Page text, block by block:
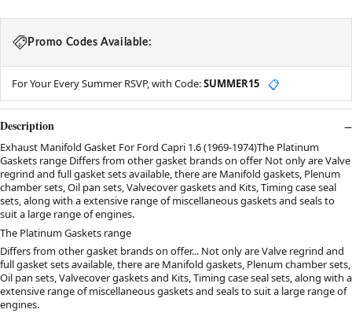
Promo Codes Available:
For Your Every Summer RSVP, with Code:SUMMER15 📋
Description
Exhaust Manifold Gasket For Ford Capri 1.6 (1969-1974)The Platinum
Gaskets range Differs from other gasket brands on offer Not only are Valve
regrind and full gasket sets available, there are Manifold gaskets, Plenum
chamber sets, Oil pan sets, Valvecover gaskets and Kits, Timing case seal
sets, along with a extensive range of miscellaneous gaskets and seals to
suit a large range of engines.
The Platinum Gaskets range
Differs from other gasket brands on offer... Not only are Valve regrind and
full gasket sets available, there are Manifold gaskets, Plenum chamber sets,
Oil pan sets, Valvecover gaskets and Kits, Timing case seal sets, along with a
extensive range of miscellaneous gaskets and seals to suit a large range of
engines.